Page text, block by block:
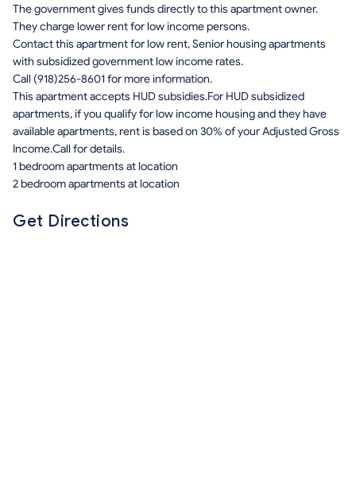
The government gives funds directly to this apartment owner.
They charge lower rent for low income persons.
Contact this apartment for low rent, Senior housing apartments
with subsidized government low income rates.
Call (918)256-8601 for more information.
This apartment accepts HUD subsidies.For HUD subsidized
apartments, if you qualify for low income housing and they have
available apartments, rent is based on 30% of your Adjusted Gross
Income.Call for details.
1 bedroom apartments at location
2 bedroom apartments at location
Get Directions